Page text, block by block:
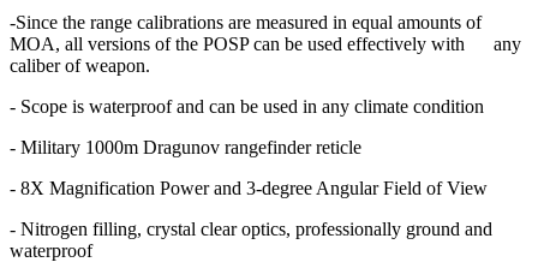
-Since the range calibrations are measured in equal amounts of
MOA, all versions of the POSP can be used effectively with any
caliber of weapon.
- Scope is waterproof and can be used in any climate condition
- Military 1000m Dragunov rangefinder reticle
- 8X Magnification Power and 3-degree Angular Field of View
- Nitrogen filling, crystal clear optics, professionally ground and
waterproof